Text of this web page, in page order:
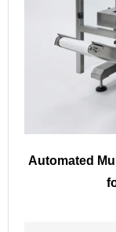
Automated